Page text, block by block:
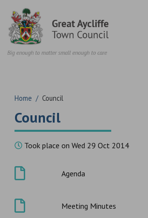
Home / Council
Council
Took place on Wed 29 Oct 2014
Agenda
Meeting Minutes